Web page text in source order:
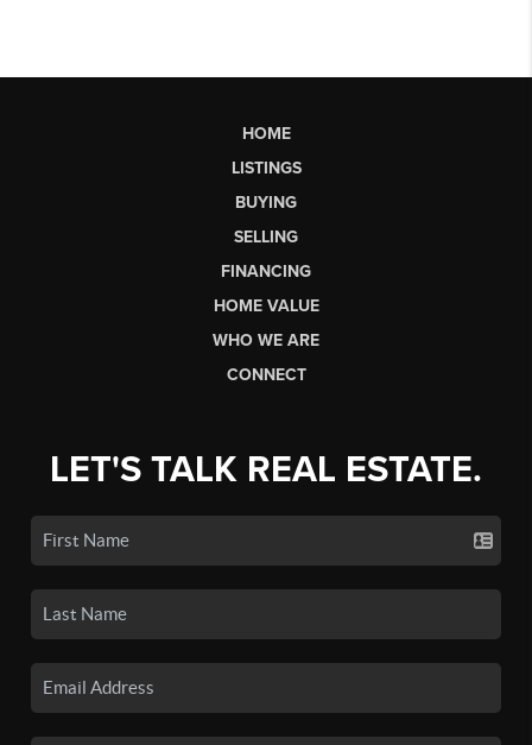
HOME
LISTINGS
BUYING
SELLING
FINANCING
HOME VALUE
WHO WE ARE
CONNECT
LET'S TALK REAL ESTATE.